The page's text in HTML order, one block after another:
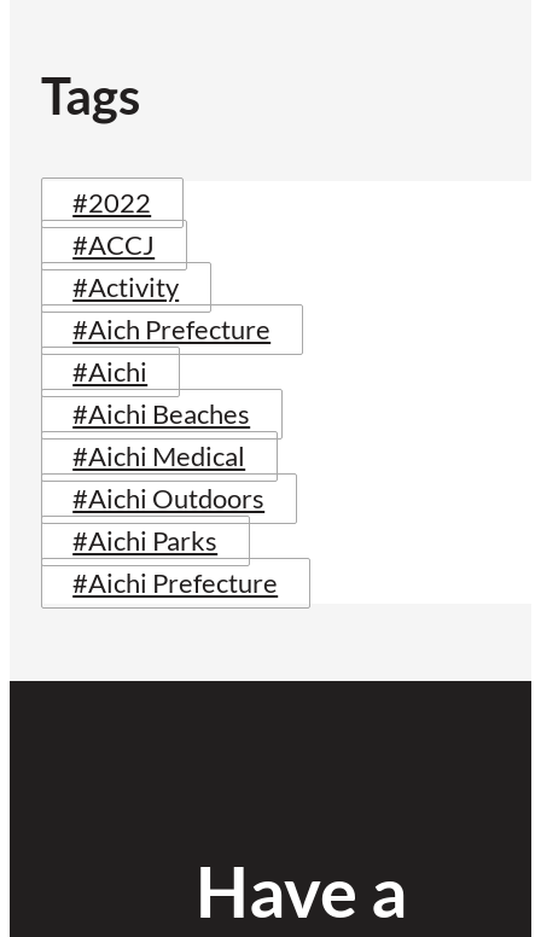
Tags
#2022
#ACCJ
#Activity
#Aich Prefecture
#Aichi
#Aichi Beaches
#Aichi Medical
#Aichi Outdoors
#Aichi Parks
#Aichi Prefecture
Have a